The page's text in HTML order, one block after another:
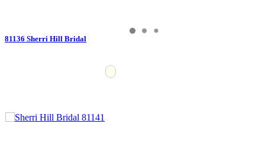
81136 Sherri Hill Bridal